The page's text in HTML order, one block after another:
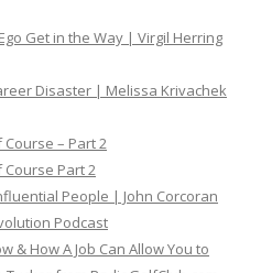
Get in the Way | Virgil Herring
Disaster | Melissa Krivachek
Course – Part 2
Course Part 2
People | John Corcoran
Podcast
& How A Job Can Allow You to